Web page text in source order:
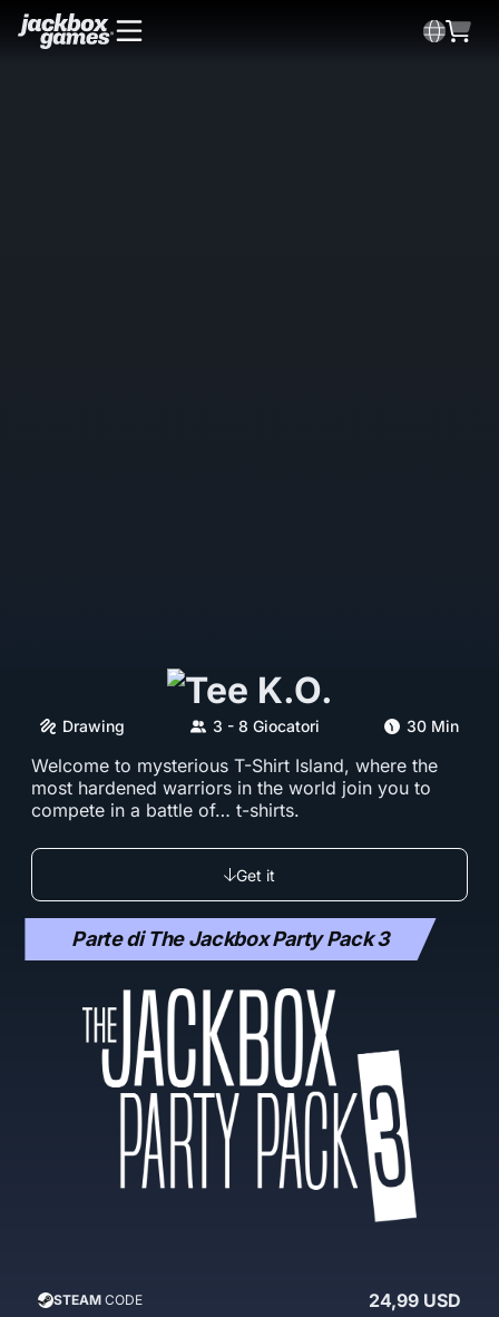
Drawing 3 - 8 Giocatori 30 Min
Welcome to mysterious T-Shirt Island, where the
most hardened warriors in the world join you to
compete in a battle of… t-shirts.
Get it
Parte di The Jackbox Party Pack 3
STEAMCODE 24,99 USD